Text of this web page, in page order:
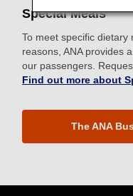
Special Meals
To meet specific
reasons, ANA provides
our passengers.
Find out more about
The ANA